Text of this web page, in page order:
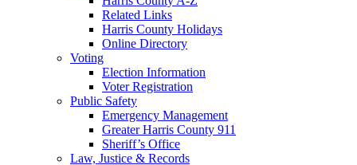
Related Links
Harris County Holidays
Online Directory
Voting
Election Information
Voter Registration
Public Safety
Emergency Management
Greater Harris County 911
Sheriff’s Office
Law, Justice & Records